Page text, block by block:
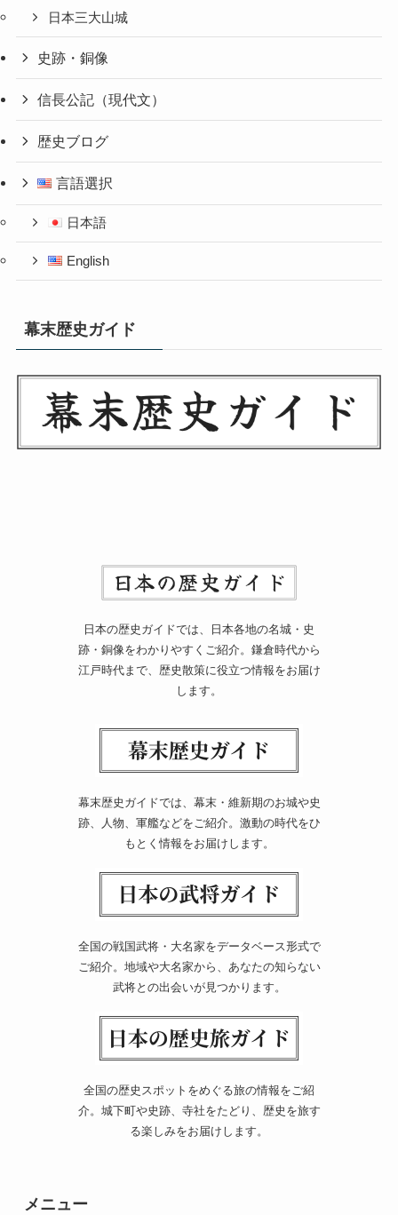
日本三大山城
史跡・銅像
信長公記（現代文）
歴史ブログ
言語選択
日本語
English
幕末歴史ガイド
日本の歴史ガイドでは、日本各地の名城・史
跡・銅像をわかりやすくご紹介。鎌倉時代から
江戸時代まで、歴史散策に役立つ情報をお届け
します。
幕末歴史ガイドでは、幕末・維新期のお城や史
跡、人物、軍艦などをご紹介。激動の時代をひ
もとく情報をお届けします。
全国の戦国武将・大名家をデータベース形式で
ご紹介。地域や大名家から、あなたの知らない
武将との出会いが見つかります。
全国の歴史スポットをめぐる旅の情報をご紹
介。城下町や史跡、寺社をたどり、歴史を旅す
る楽しみをお届けします。
メニュー